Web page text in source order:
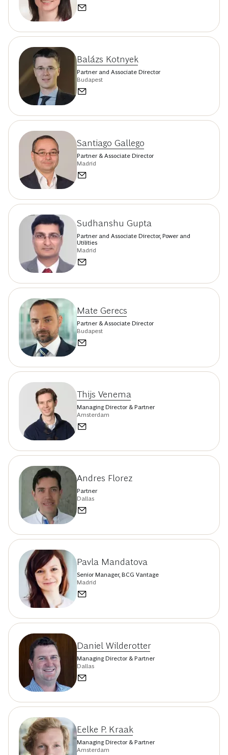
Balázs Kotnyek
Partner and Associate Director
Budapest
Santiago Gallego
Partner & Associate Director
Madrid
Sudhanshu Gupta
Partner and Associate Director, Power and
Utilities
Madrid
Mate Gerecs
Partner & Associate Director
Budapest
Thijs Venema
Managing Director & Partner
Amsterdam
Andres Florez
Partner
Dallas
Pavla Mandatova
Senior Manager, BCG Vantage
Madrid
Daniel Wilderotter
Managing Director & Partner
Dallas
Eelke P. Kraak
Managing Director & Partner
Amsterdam